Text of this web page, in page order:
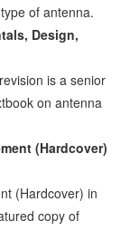
of antenna.
Design,
is a senior
on antenna
(Hardcover)
(Hardcover) in
copy of